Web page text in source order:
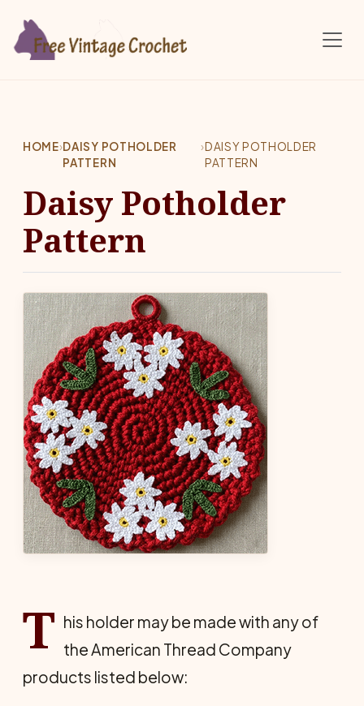
HOME›DAISY POTHOLDER
PATTERN
›DAISY POTHOLDER
PATTERN
Daisy Potholder
Pattern
T his holder may be made with any of
the American Thread Company
products listed below: